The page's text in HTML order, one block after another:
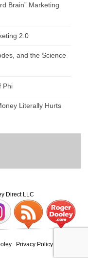
Brain” Marketing
2.0
and the Science
Phi
Literally Hurts
Direct LLC
| Privacy Policy